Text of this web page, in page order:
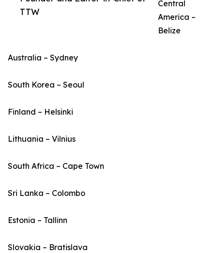
TTW
Central
America –
Belize
Australia – Sydney
South Korea – Seoul
Finland – Helsinki
Lithuania – Vilnius
South Africa – Cape Town
Sri Lanka – Colombo
Estonia – Tallinn
Slovakia – Bratislava